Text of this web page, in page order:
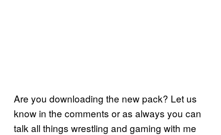
Are you downloading the new pack? Let us
know in the comments or as always you can
talk all things wrestling and gaming with me